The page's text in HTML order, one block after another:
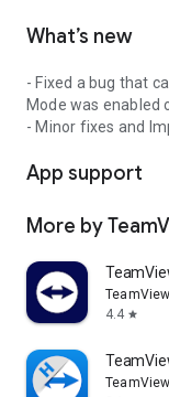
What’s new
- Fixed a bug that
Mode was enabled
- Minor fixes and
App support
More by
4.4 star